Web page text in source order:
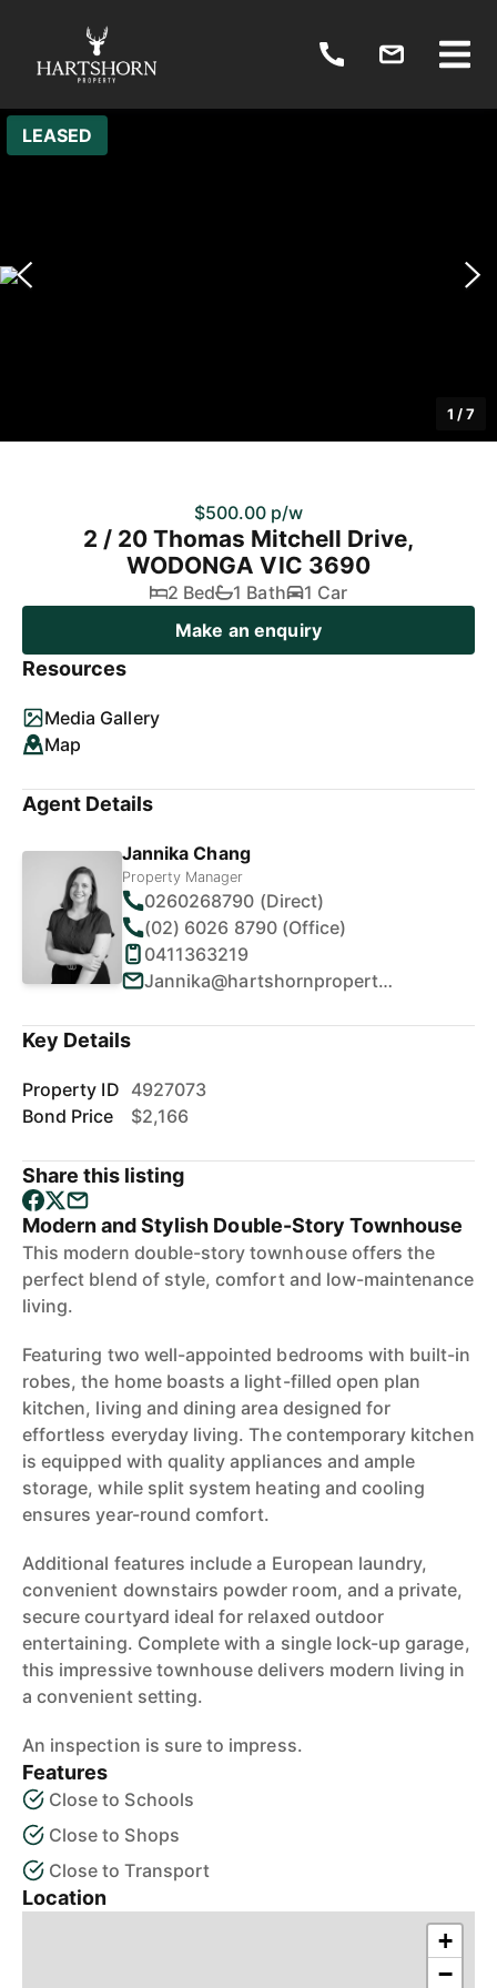
LEASED
1 /7
$500.00 p/w
2 / 20 Thomas Mitchell Drive,
WODONGA VIC 3690
2 Bed 1 Bath
1 Car
Make an enquiry
Resources
Media Gallery
Map
Agent Details
Jannika Chang
Property Manager
0260268790 (Direct)
(02) 6026 8790 (Office)
0411363219
Jannika@hartshornproperty.com.au
Key Details
Property ID 4927073
Bond Price
$2,166
Share this listing
Modern and Stylish Double-Story Townhouse
This modern double-story townhouse offers the
perfect blend of style, comfort and low-maintenance
living.
Featuring two well-appointed bedrooms with built-in
robes, the home boasts a light-filled open plan
kitchen, living and dining area designed for
effortless everyday living. The contemporary kitchen
is equipped with quality appliances and ample
storage, while split system heating and cooling
ensures year-round comfort.
Additional features include a European laundry,
convenient downstairs powder room, and a private,
secure courtyard ideal for relaxed outdoor
entertaining. Complete with a single lock-up garage,
this impressive townhouse delivers modern living in
a convenient setting.
An inspection is sure to impress.
Features
Close to Schools
Close to Shops
Close to Transport
Location
+
−